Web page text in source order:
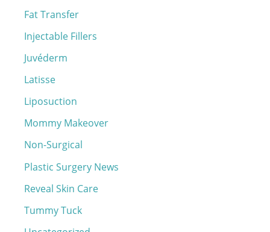
:Fat Transfer
Injectable Fillers
Juvéderm
Latisse
Liposuction
Mommy Makeover
Non-Surgical
Plastic Surgery News
Reveal Skin Care
Tummy Tuck